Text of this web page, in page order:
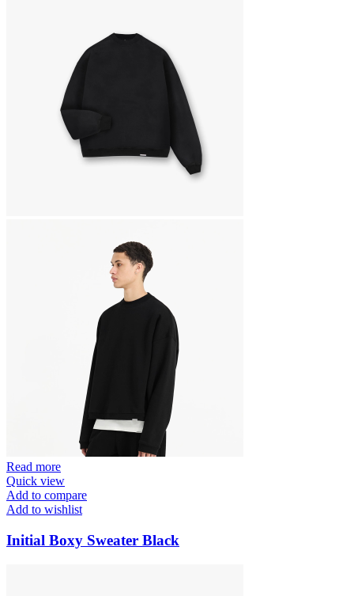
Read more
Quick view
Add to compare
Add to wishlist
Initial Boxy Sweater Black